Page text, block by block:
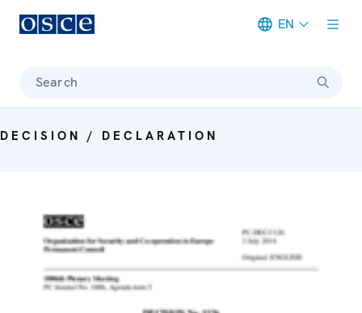
EN
Search
DECISION / DECLARATION